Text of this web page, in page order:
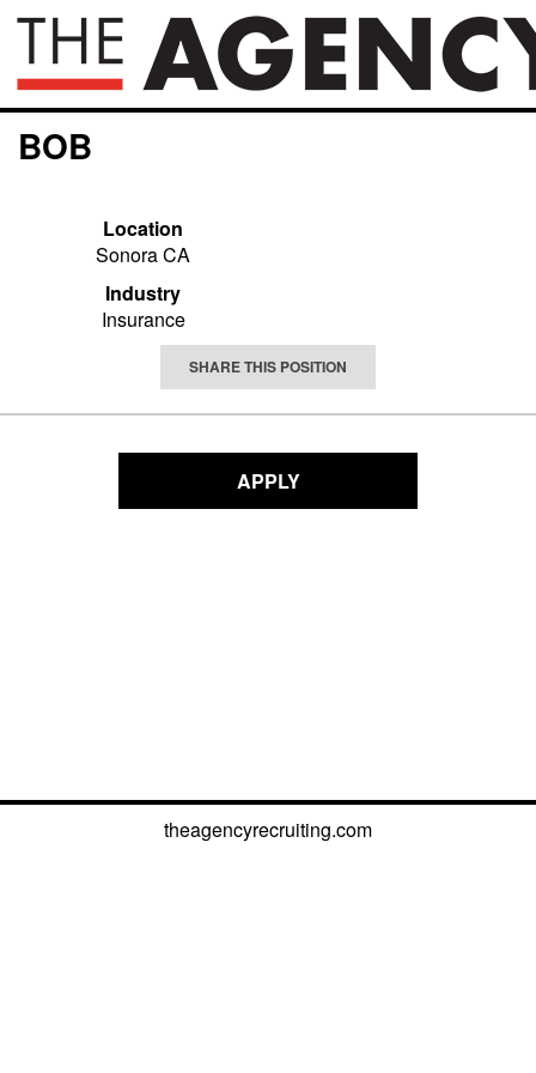
BOB
Location
Sonora CA
Industry
Insurance
SHARE THIS POSITION
APPLY
theagencyrecruiting.com